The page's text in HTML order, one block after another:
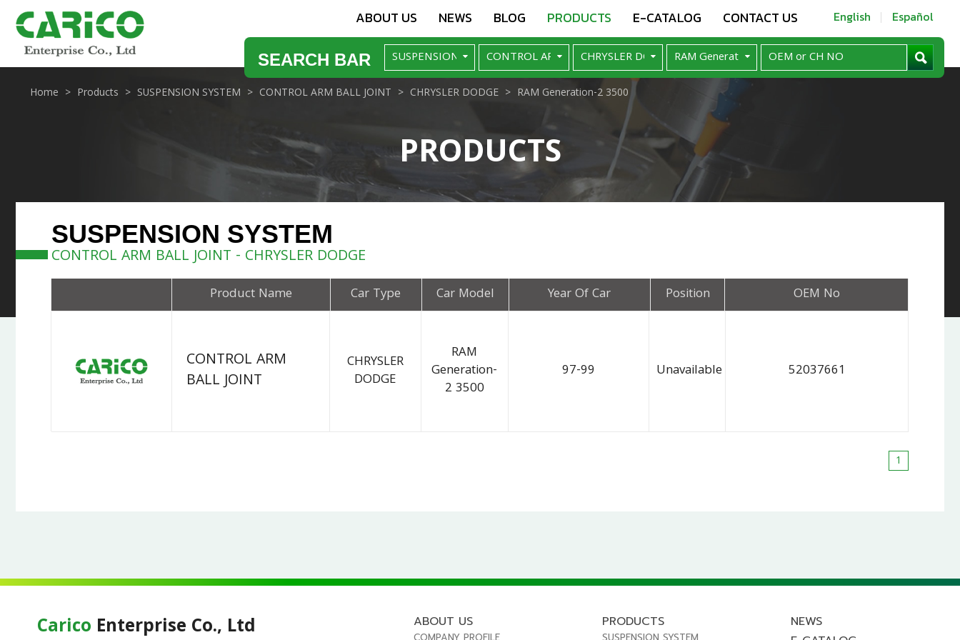
ABOUT US NEWS BLOG PRODUCTS E-CATALOG CONTACT US English Español
SEARCH BAR
PRODUCTS
Home Products SUSPENSION SYSTEM CONTROL ARM BALL JOINT CHRYSLER DODGE RAM Generation-2 3500
SUSPENSION SYSTEM
CONTROL ARM BALL JOINT - CHRYSLER DODGE
Product Name Car Type Car Model Year Of Car Position OEM No
CONTROL ARM
BALL JOINT
CHRYSLER
DODGE
RAM
Generation-
2 3500
97-99 Unavailable 52037661
1
Carico Enterprise Co., Ltd ABOUT US PRODUCTS
NEWS